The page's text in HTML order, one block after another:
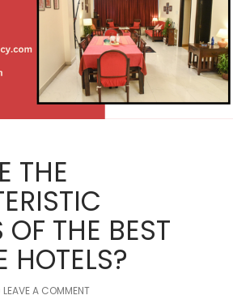
THE
OF THE BEST
HOTELS?
LEAVE A COMMENT